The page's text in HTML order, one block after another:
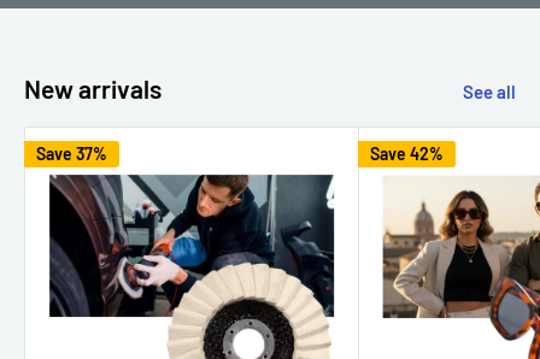
New arrivals See all
Save 37% Save 42%